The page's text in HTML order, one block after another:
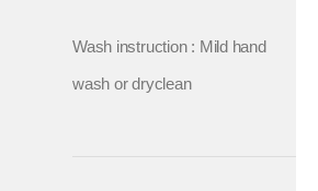
Wash instruction : Mild hand
wash or dryclean